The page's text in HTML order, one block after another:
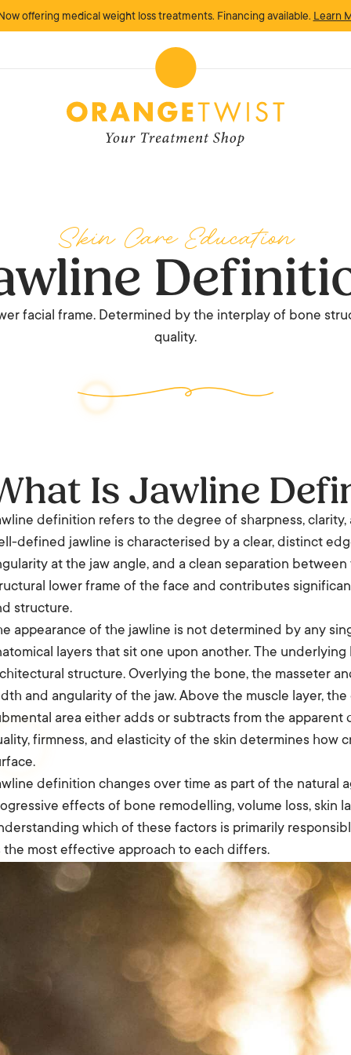
offering medical weight loss treatments. Financing available. Learn
Skin Care Education
facial frame. Determined by the interplay of bone
quality.
Is Jawline
definition refers to the degree of sharpness,
defined jawline is characterised by a clear, distinct
at the jaw angle, and a clean separation
lower frame of the face and contributes
structure.
appearance of the jawline is not determined by any
layers that sit one upon another. The
structure. Overlying the bone, the masseter
and angularity of the jaw. Above the muscle layer,
area either adds or subtracts from the
firmness, and elasticity of the skin determines how
definition changes over time as part of the natural
effects of bone remodelling, volume loss, skin
which of these factors is primarily
the most effective approach to each differs.